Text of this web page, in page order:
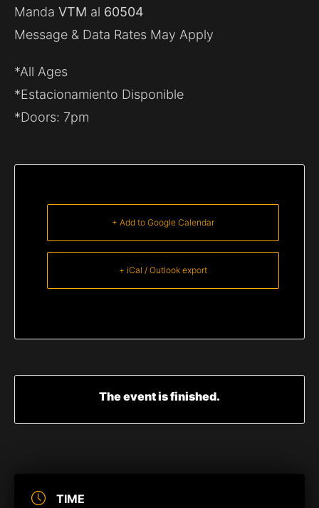
TIME
Manda VTM al 60504
Message & Data Rates May Apply
*All Ages
*Estacionamiento Disponible
*Doors: 7pm
+ Add to Google Calendar
+ iCal / Outlook export
The event is finished.